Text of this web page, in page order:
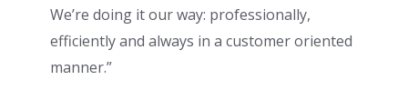
We’re doing it our way: professionally,
efficiently and always in a customer oriented
manner.”